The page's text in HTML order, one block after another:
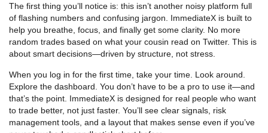
The first thing you’ll notice is: this isn’t another noisy platform full
of flashing numbers and confusing jargon. ImmediateX is built to
help you breathe, focus, and finally get some clarity. No more
random trades based on what your cousin read on Twitter. This is
about smart decisions—driven by structure, not stress.
When you log in for the first time, take your time. Look around.
Explore the dashboard. You don’t have to be a pro to use it—and
that’s the point. ImmediateX is designed for real people who want
to trade better, not just faster. You’ll see clear signals, risk
management tools, and a layout that makes sense even if you’ve